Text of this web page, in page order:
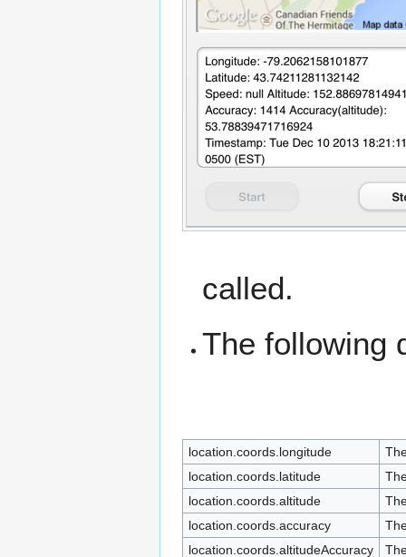
called.
The following
location.coords.longitude
location.coords.latitude
location.coords.altitude
location.coords.accuracy
location.coords.altitudeAccuracy